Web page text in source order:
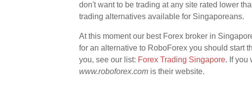
don't want to be trading at any site rated lower
trading alternatives available for Singaporeans.
At this moment our best Forex broker in
for an alternative to RoboForex you should start
you, see our list: Forex Trading Singapore. If you
www.roboforex.com is their website.